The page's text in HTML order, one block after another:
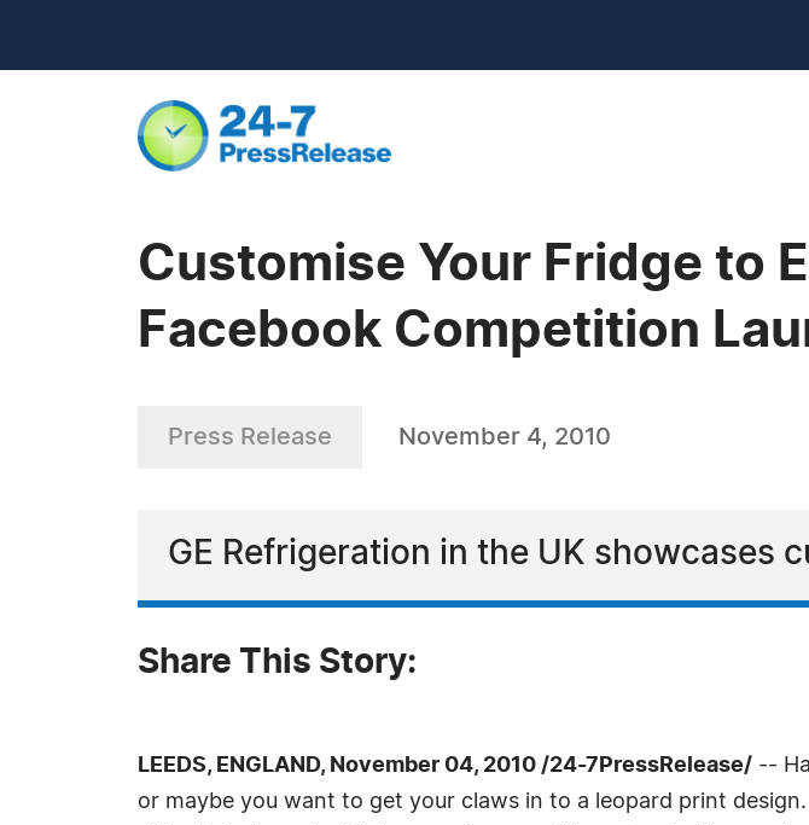
Customise Your Fridge to
Facebook Competition
Press Release November 4, 2010
GE Refrigeration in the UK showcases
Share This Story:
LEEDS, ENGLAND, November 04, 2010 /24-7PressRelease/ --
or maybe you want to get your claws in to a leopard print